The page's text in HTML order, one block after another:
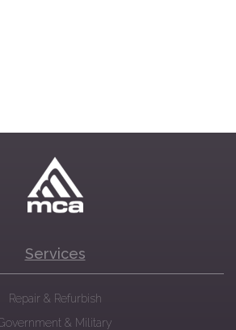
Services
Repair & Refurbish
& Military